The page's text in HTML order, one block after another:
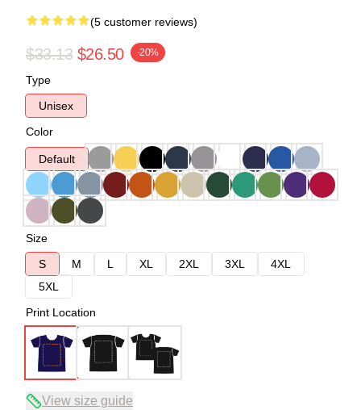
(5 customer reviews)
$33.13 $26.50 -20%
Type
Unisex
Color
Default
Size
S
M L XL 2XL 3XL
4XL
5XL
Print Location
View size guide